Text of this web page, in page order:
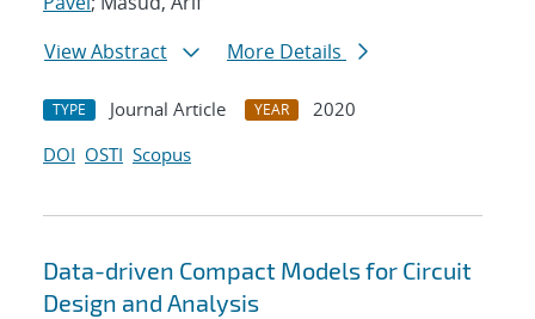
View Abstract
More Details
TYPE Journal Article YEAR
2020
DOI OSTI Scopus
Data-driven Compact Models for Circuit
Design and Analysis